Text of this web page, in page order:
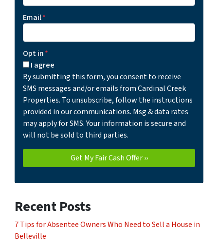
Email*
Opt in*
I agree
By submitting this form, you consent to receive
SMS messages and/or emails from Cardinal Creek
Properties. To unsubscribe, follow the instructions
provided in our communications. Msg & data rates
may apply for SMS. Your information is secure and
will not be sold to third parties.
Recent Posts
7 Tips for Absentee Owners Who Need to Sell a House in
Belleville